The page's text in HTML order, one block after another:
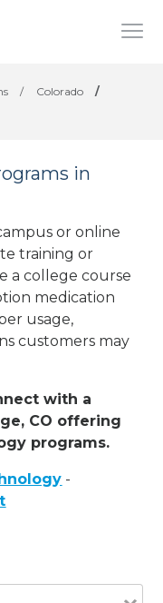
/ Colorado
/
in
or online
training or
a college course
medication
usage,
customers may
with a
CO offering
programs.
-